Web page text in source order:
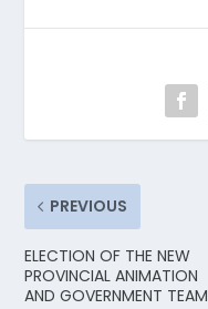
PREVIOUS
ELECTION OF THE NEW
PROVINCIAL ANIMATION
AND GOVERNMENT TEAM